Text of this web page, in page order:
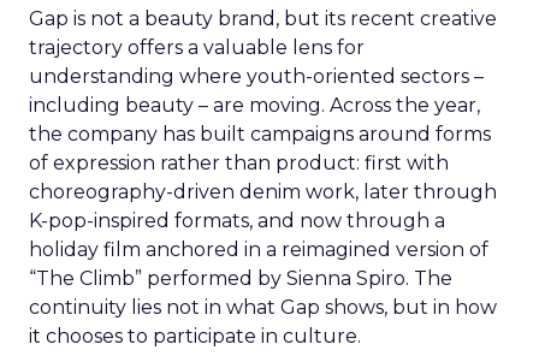
Gap is not a beauty brand, but its recent creative
trajectory offers a valuable lens for
understanding where youth-oriented sectors –
including beauty – are moving. Across the year,
the company has built campaigns around forms
of expression rather than product: first with
choreography-driven denim work, later through
K-pop-inspired formats, and now through a
holiday film anchored in a reimagined version of
“The Climb” performed by Sienna Spiro. The
continuity lies not in what Gap shows, but in how
it chooses to participate in culture.